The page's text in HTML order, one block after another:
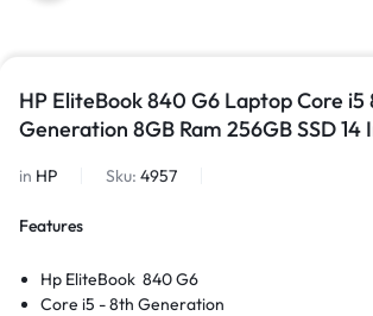
HP EliteBook 840 G6 Laptop Core i5
Generation 8GB Ram 256GB SSD 14
in HP Sku: 4957
Features
Hp EliteBook 840 G6
Core i5 - 8th Generation